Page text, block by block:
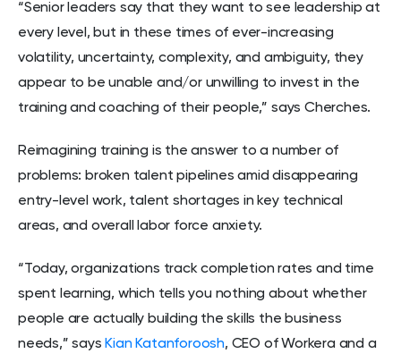
“Senior leaders say that they want to see leadership at
every level, but in these times of ever-increasing
volatility, uncertainty, complexity, and ambiguity, they
appear to be unable and/or unwilling to invest in the
training and coaching of their people,” says Cherches.
Reimagining training is the answer to a number of
problems: broken talent pipelines amid disappearing
entry-level work, talent shortages in key technical
areas, and overall labor force anxiety.
“Today, organizations track completion rates and time
spent learning, which tells you nothing about whether
people are actually building the skills the business
needs,” saysKian Katanforoosh, CEO of Workera and a